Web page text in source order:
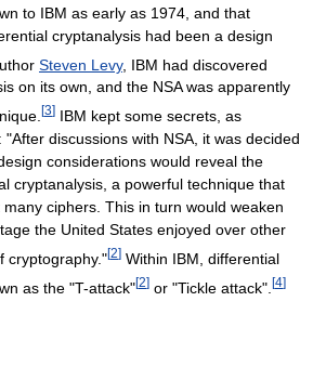
to IBM as early as 1974, and that
cryptanalysis had been a design
Steven Levy, IBM had discovered
on its own, and the NSA was apparently
[3] IBM kept some secrets, as
discussions with NSA, it was decided
considerations would reveal the
cryptanalysis, a powerful technique that
ciphers. This in turn would weaken
the United States enjoyed over other
cryptography."[2] Within IBM, differential
as the "T-attack"[2] or "Tickle attack". [4]